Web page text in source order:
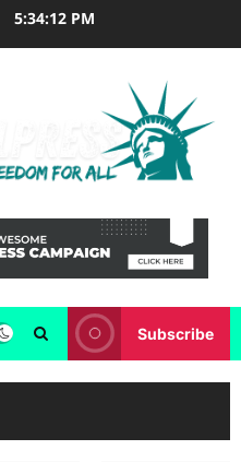
5:34:12 PM
Subscribe